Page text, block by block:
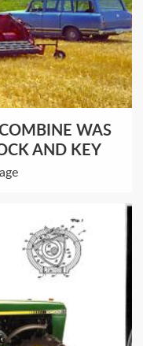
WAS
AND KEY